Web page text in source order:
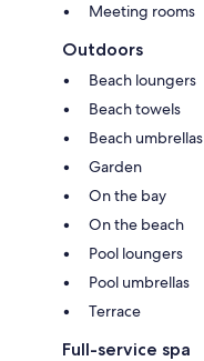
Meeting rooms
Outdoors
Beach loungers
Beach towels
Beach umbrellas
Garden
On the bay
On the beach
Pool loungers
Pool umbrellas
Terrace
Full-service spa